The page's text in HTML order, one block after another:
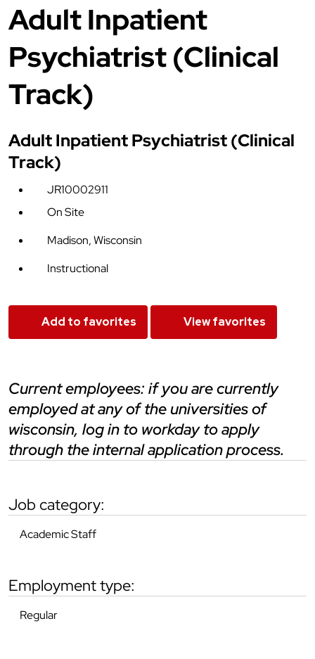
Adult Inpatient
Psychiatrist (Clinical
Track)
Adult Inpatient Psychiatrist (Clinical
Track)
JR10002911
On Site
Madison, Wisconsin
Instructional
Add to favorites View favorites
current employees: if you are currently
employed at any of the universities of
wisconsin, log in to workday to apply
through the internal application process.
job category:
Academic Staff
employment type:
Regular